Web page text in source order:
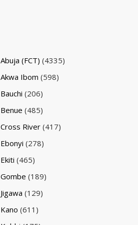
Abuja (FCT) (4335)
Akwa Ibom (598)
Bauchi (206)
Benue (485)
Cross River (417)
Ebonyi (278)
Ekiti (465)
Gombe (189)
Jigawa (129)
Kano (611)